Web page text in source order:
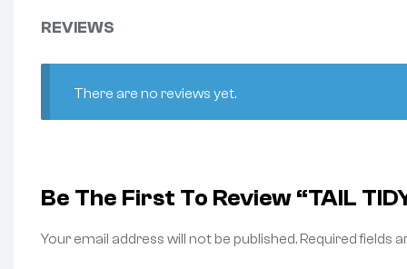
REVIEWS
There are no reviews yet.
Be The First To Review “TAIL
Your email address will not be published.Required fields